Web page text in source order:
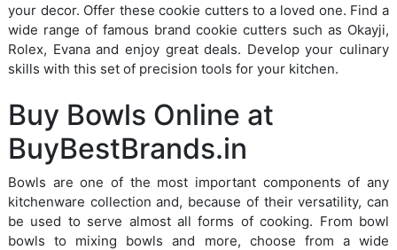
your decor. Offer these cookie cutters to a loved one. Find a
wide range of famous brand cookie cutters such as Okayji,
Rolex, Evana and enjoy great deals. Develop your culinary
skills with this set of precision tools for your kitchen.
Buy Bowls Online at
BuyBestBrands.in
Bowls are one of the most important components of any
kitchenware collection and, because of their versatility, can
be used to serve almost all forms of cooking. From bowl
bowls to mixing bowls and more, choose from a wide